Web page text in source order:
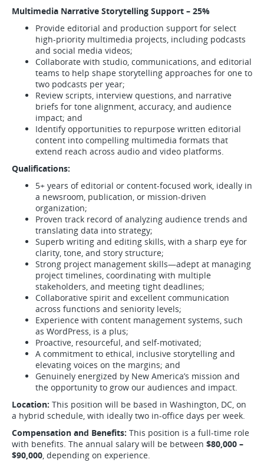
Multimedia Narrative Storytelling Support – 25%
Provide editorial and production support for select
high-priority multimedia projects, including podcasts
and social media videos;
Collaborate with studio, communications, and editorial
teams to help shape storytelling approaches for one to
two podcasts per year;
Review scripts, interview questions, and narrative
briefs for tone alignment, accuracy, and audience
impact; and
Identify opportunities to repurpose written editorial
content into compelling multimedia formats that
extend reach across audio and video platforms.
Qualifications:
5+ years of editorial or content-focused work, ideally in
a newsroom, publication, or mission-driven
organization;
Proven track record of analyzing audience trends and
translating data into strategy;
Superb writing and editing skills, with a sharp eye for
clarity, tone, and story structure;
Strong project management skills—adept at managing
project timelines, coordinating with multiple
stakeholders, and meeting tight deadlines;
Collaborative spirit and excellent communication
across functions and seniority levels;
Experience with content management systems, such
as WordPress, is a plus;
Proactive, resourceful, and self-motivated;
A commitment to ethical, inclusive storytelling and
elevating voices on the margins; and
Genuinely energized by New America’s mission and
the opportunity to grow our audiences and impact.
Location: This position will be based in Washington, DC, on
a hybrid schedule, with ideally two in-office days per week.
Compensation and Benefits: This position is a full-time role
with benefits. The annual salary will be between $80,000 –
$90,000, depending on experience.